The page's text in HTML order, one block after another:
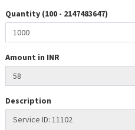
Quantity (100 - 2147483647)
Amount in INR
Description